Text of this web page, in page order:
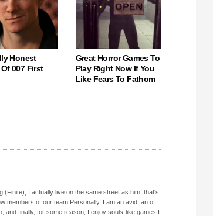
Honest
007 First
Great Horror Games To
Play Right Now If You
Like Fears To Fathom
(Finite), I actually live on the same street as him, that's
members of our team.Personally, I am an avid fan of
and finally, for some reason, I enjoy souls-like games.I